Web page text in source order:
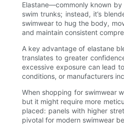
Elastane—commonly known
swim trunks; instead, it’s
swimwear to hug the body,
and maintain consistent
A key advantage of elastane
translates to greater
excessive exposure can lead
conditions, or manufacturers
When shopping for swimwear
but it might require more
placed: panels with higher
pivotal for modern swimwear